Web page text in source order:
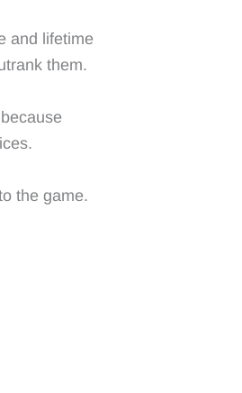
and lifetime
them.
the game.